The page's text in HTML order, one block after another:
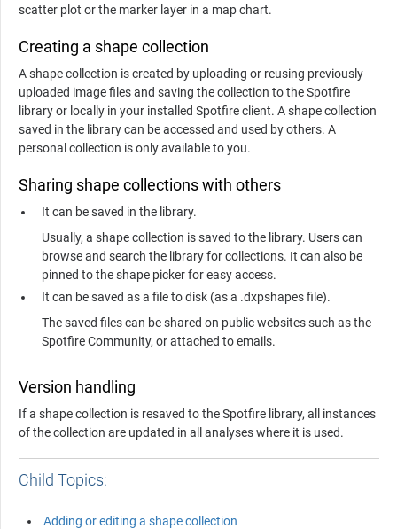
scatter plot or the marker layer in a map chart.
Creating a shape collection
A shape collection is created by uploading or reusing previously
uploaded image files and saving the collection to the Spotfire
library or locally in your installed Spotfire client. A shape collection
saved in the library can be accessed and used by others. A
personal collection is only available to you.
Sharing shape collections with others
It can be saved in the library.
Usually, a shape collection is saved to the library. Users can
browse and search the library for collections. It can also be
pinned to the shape picker for easy access.
It can be saved as a file to disk (as a .dxpshapes file).
The saved files can be shared on public websites such as the
Spotfire Community, or attached to emails.
Version handling
If a shape collection is resaved to the Spotfire library, all instances
of the collection are updated in all analyses where it is used.
Child Topics:
Adding or editing a shape collection